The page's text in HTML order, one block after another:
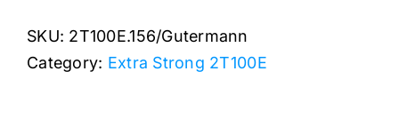
Red:
100m
SKU: 2T100E.156/Gutermann
Category: Extra Strong 2T100E